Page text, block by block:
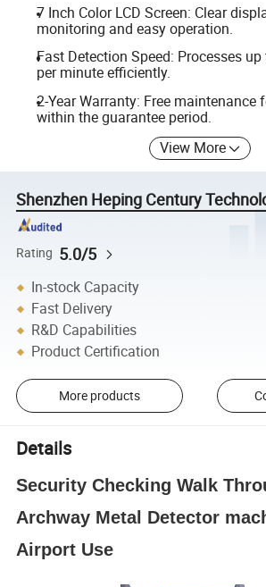
7 Inch Color LCD Screen: Clear
monitoring and easy operation.
Fast Detection Speed: Processes
per minute efficiently.
2-Year Warranty: Free maintenance
within the guarantee period.
View More
Shenzhen Heping Century
Rating 5.0/5
In-stock Capacity
Fast Delivery
R&D Capabilities
Product Certification
More products
Details
Security Checking Walk
Archway Metal Detector
Airport Use